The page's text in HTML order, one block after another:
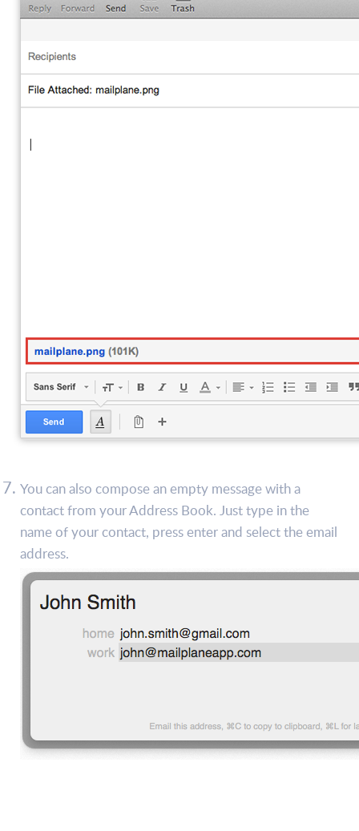
You can also compose an empty message with a
contact from your Address Book. Just type in the
name of your contact, press enter and select the email
address.